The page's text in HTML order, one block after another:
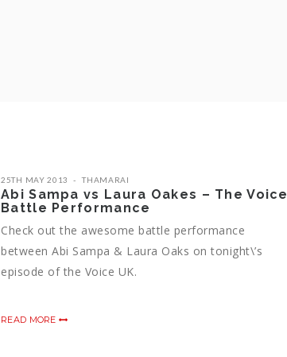
25TH MAY 2013 THAMARAI
Abi Sampa vs Laura Oakes – The Voice
Battle Performance
Check out the awesome battle performance
between Abi Sampa & Laura Oaks on tonight\’s
episode of the Voice UK.
READ MORE